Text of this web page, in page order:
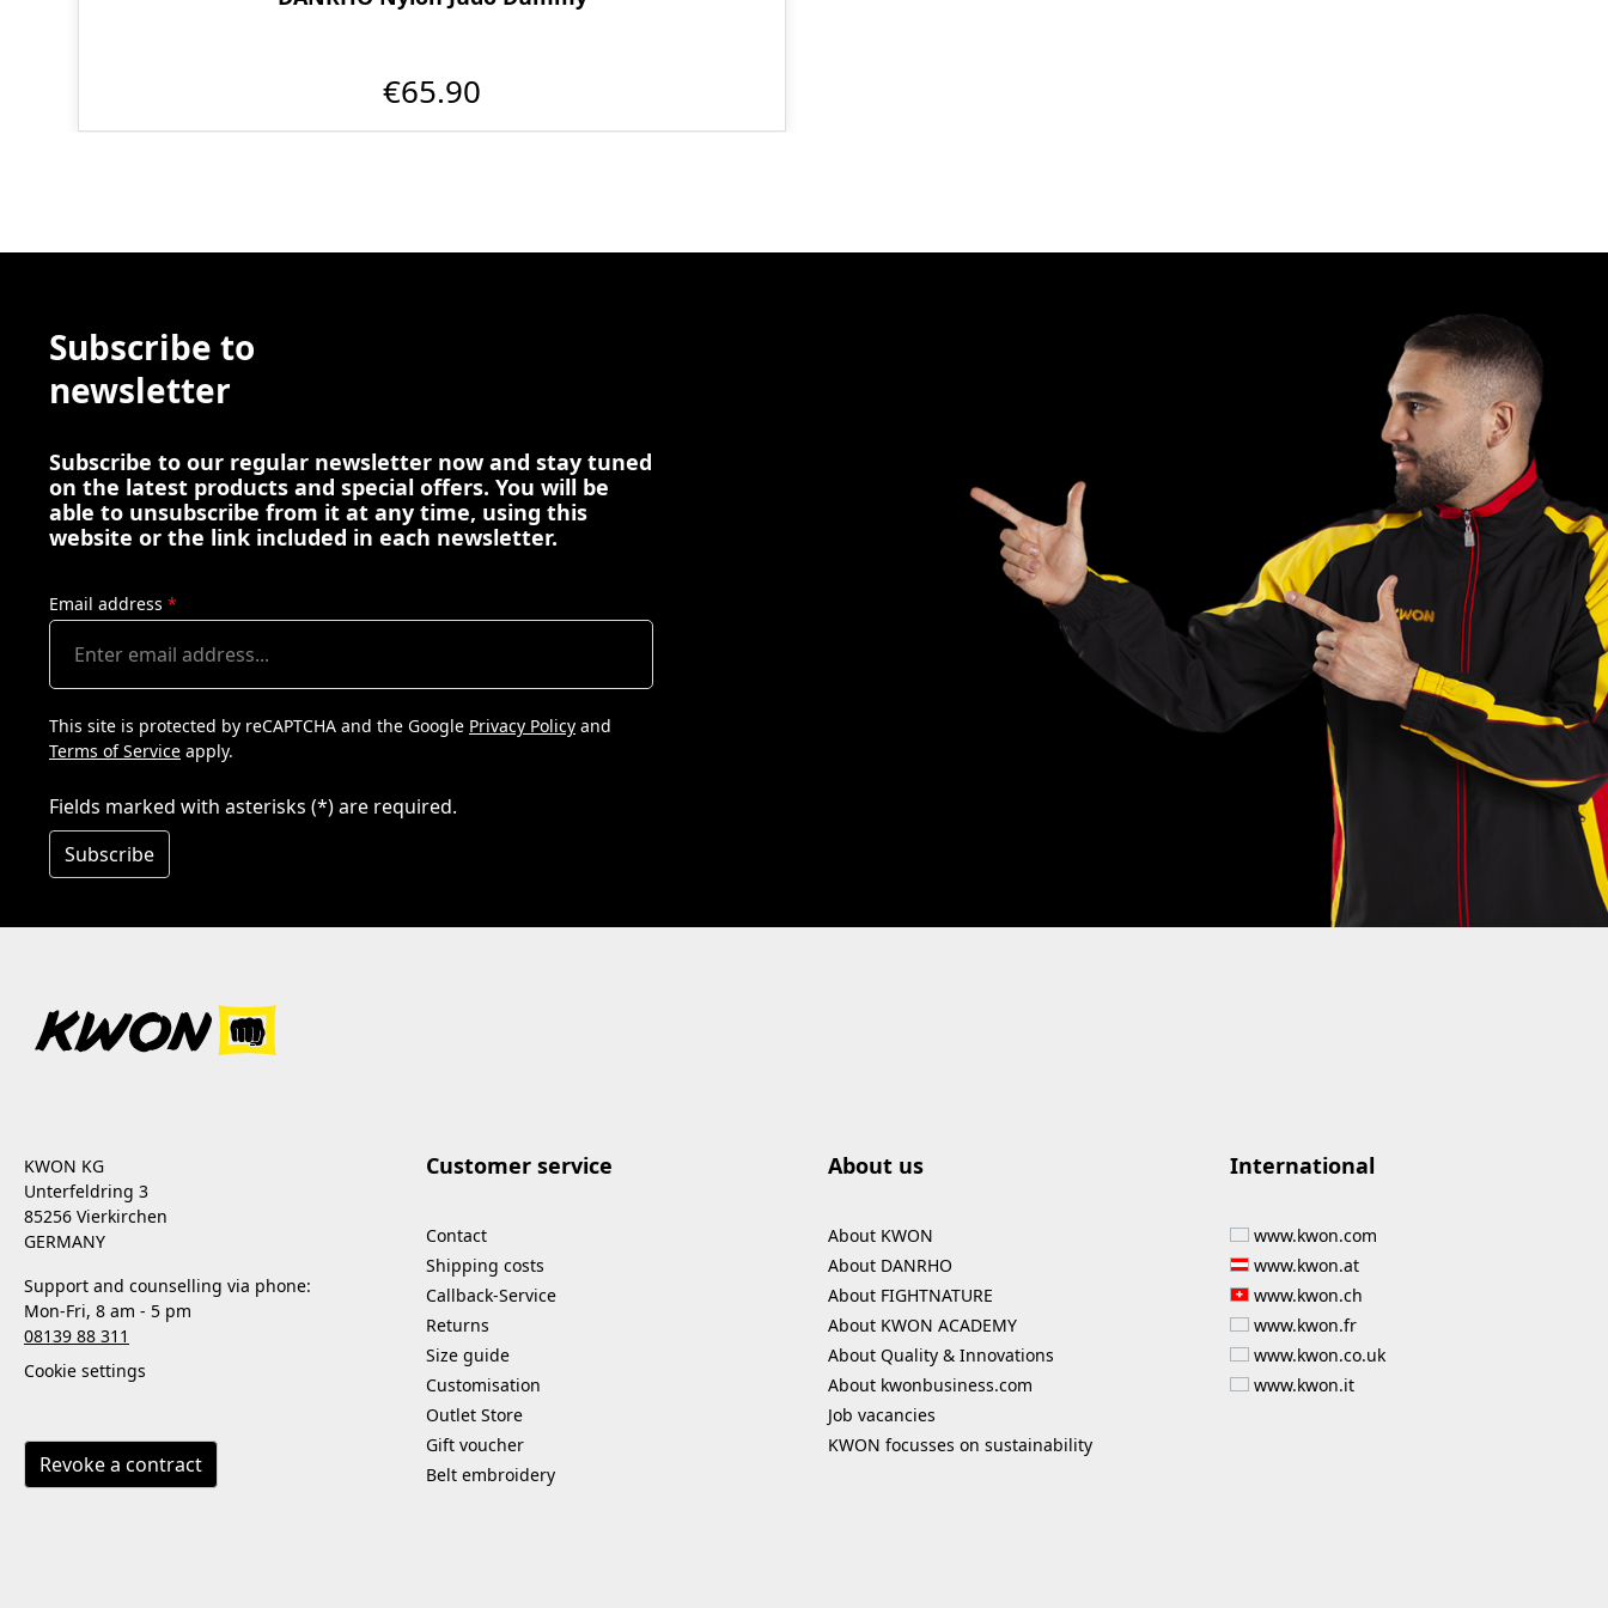
€65.90
Subscribe to
newsletter
Subscribe to our regular newsletter now and stay tuned
on the latest products and special offers. You will be
able to unsubscribe from it at any time, using this
website or the link included in each newsletter.
Email address *
This site is protected by reCAPTCHA and the Google Privacy Policy and
Terms of Service apply.
Fields marked with asterisks (*) are required.
Subscribe
KWON KG
Unterfeldring 3
85256 Vierkirchen
GERMANY
Support and counselling via phone:
Mon-Fri, 8 am - 5 pm
08139 88 311
Cookie settings
Revoke a contract
Customer service
Contact
Shipping costs
Callback-Service
Returns
Size guide
Customisation
Outlet Store
Gift voucher
Belt embroidery
About us
About KWON
About DANRHO
About FIGHTNATURE
About KWON ACADEMY
About Quality & Innovations
About kwonbusiness.com
Job vacancies
KWON focusses on sustainability
International
www.kwon.com
www.kwon.at
www.kwon.ch
www.kwon.fr
www.kwon.co.uk
www.kwon.it